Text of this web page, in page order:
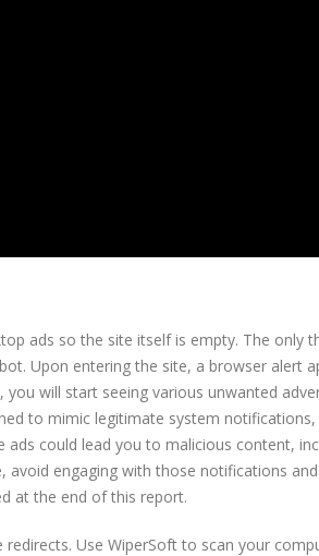
ads so the site itself is empty. The only
Upon entering the site, a browser alert
will start seeing various unwanted
to mimic legitimate system
could lead you to malicious content,
avoid engaging with those notifications
at the end of this report.
Use WiperSoft to scan your